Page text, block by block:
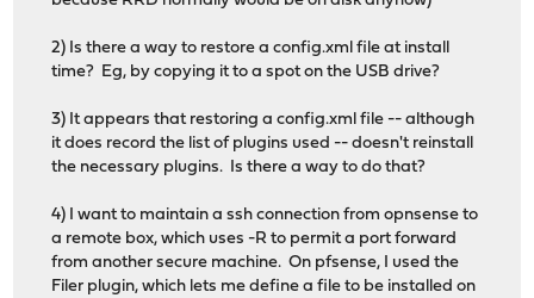
2) Is there a way to restore a config.xml file at install
time? Eg, by copying it to a spot on the USB drive?
3) It appears that restoring a config.xml file -- although
it does record the list of plugins used -- doesn't reinstall
the necessary plugins. Is there a way to do that?
4) I want to maintain a ssh connection from opnsense to
a remote box, which uses -R to permit a port forward
from another secure machine. On pfsense, I used the
Filer plugin, which lets me define a file to be installed on